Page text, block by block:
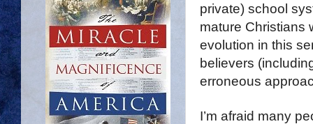
private) school
mature Christians
evolution in this
believers
erroneous
I’m afraid many